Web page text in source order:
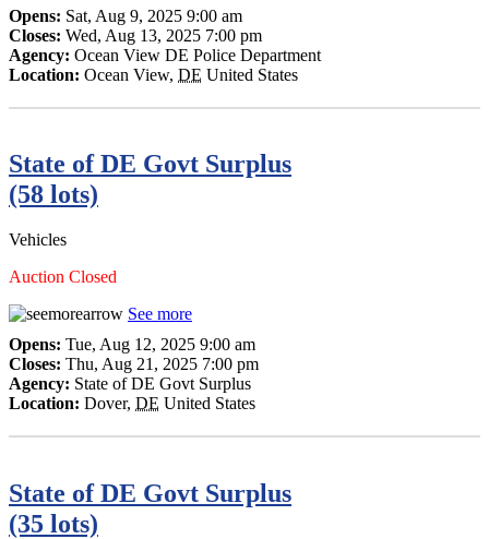
Opens: Sat, Aug 9, 2025 9:00 am
Closes: Wed, Aug 13, 2025 7:00 pm
Agency: Ocean View DE Police Department
Location: Ocean View, DE United States
State of DE Govt Surplus
(58 lots)
Vehicles
Auction Closed
See more
Opens: Tue, Aug 12, 2025 9:00 am
Closes: Thu, Aug 21, 2025 7:00 pm
Agency: State of DE Govt Surplus
Location: Dover, DE United States
State of DE Govt Surplus
(35 lots)